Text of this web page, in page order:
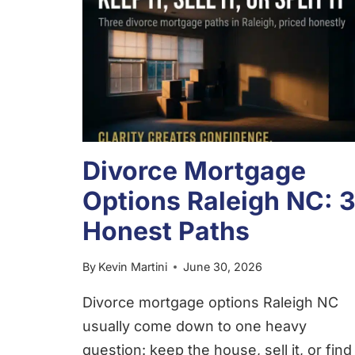
Divorce Mortgage
Options Raleigh NC: 3
Honest Paths
By Kevin Martini June 30, 2026
Divorce mortgage options Raleigh NC
usually come down to one heavy
question: keep the house, sell it, or find